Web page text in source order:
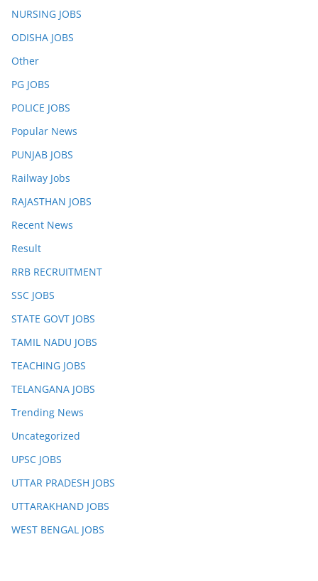
NURSING JOBS
ODISHA JOBS
Other
PG JOBS
POLICE JOBS
Popular News
PUNJAB JOBS
Railway Jobs
RAJASTHAN JOBS
Recent News
Result
RRB RECRUITMENT
SSC JOBS
STATE GOVT JOBS
TAMIL NADU JOBS
TEACHING JOBS
TELANGANA JOBS
Trending News
Uncategorized
UPSC JOBS
UTTAR PRADESH JOBS
UTTARAKHAND JOBS
WEST BENGAL JOBS